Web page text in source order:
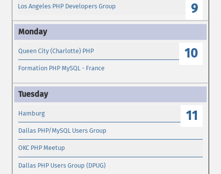
9
Los Angeles PHP Developers Group
10
Queen City (Charlotte) PHP
Formation PHP MySQL - France
11
Hamburg
Dallas PHP/MySQL Users Group
OKC PHP Meetup
Dallas PHP Users Group (DPUG)